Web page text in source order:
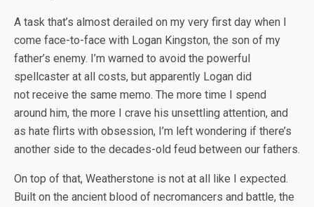
A task that’s almost derailed on my very first day when I
come face-to-face with Logan Kingston, the son of my
father’s enemy. I’m warned to avoid the powerful
spellcaster at all costs, but apparently Logan did
not receive the same memo. The more time I spend
around him, the more I crave his unsettling attention, and
as hate flirts with obsession, I’m left wondering if there’s
another side to the decades-old feud between our fathers.
On top of that, Weatherstone is not at all like I expected.
Built on the ancient blood of necromancers and battle, the